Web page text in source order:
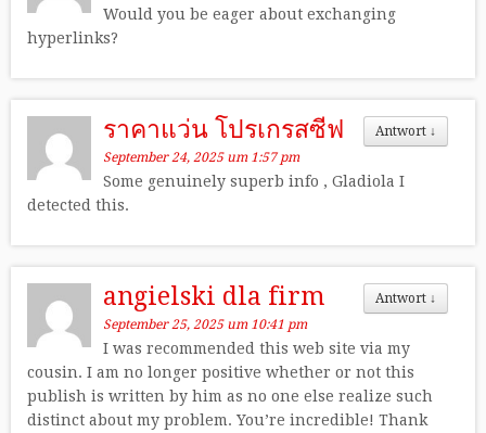
Would you be eager about exchanging
hyperlinks?
Antwort ↓
ราคาแว่น โปรเกรสซีฟ
September 24, 2025 um 1:57 pm
Some genuinely superb info , Gladiola I
detected this.
Antwort ↓
angielski dla firm
September 25, 2025 um 10:41 pm
I was recommended this web site via my
cousin. I am no longer positive whether or not this
publish is written by him as no one else realize such
distinct about my problem. You’re incredible! Thank